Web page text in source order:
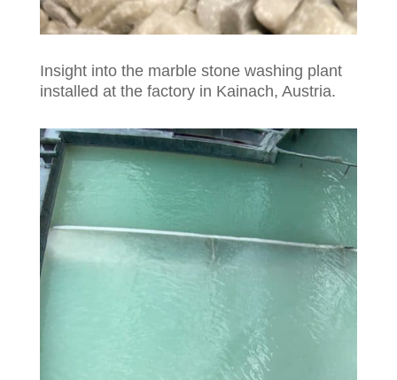
Insight into the marble stone washing plant
installed at the factory in Kainach, Austria.